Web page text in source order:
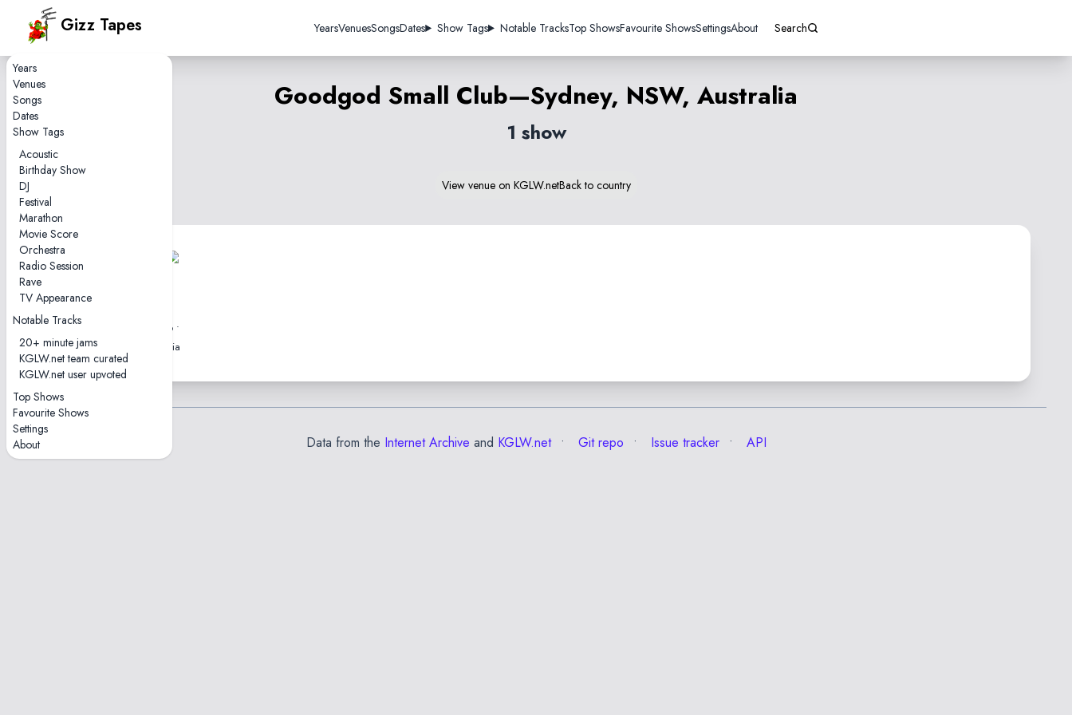
Years
Venues
Songs
Dates
Show Tags
Acoustic
Birthday Show
DJ
Festival
Marathon
Movie Score
Orchestra
Radio Session
Rave
TV Appearance
Notable Tracks
20+ minute jams
KGLW.net team curated
KGLW.net user upvoted
Top Shows
Favourite Shows
Settings
About
Gizz Tapes YearsVenuesSongsDates Show Tags Notable TracksTop ShowsFavourite ShowsSettingsAbout Search
Goodgod Small Club—Sydney, NSW, Australia
1 show
View venue on KGLW.netBack to country
1 tape
Goodgod Small Club •
Sydney, NSW, Australia
Data from the Internet Archive and KGLW.net Git repo Issue tracker API